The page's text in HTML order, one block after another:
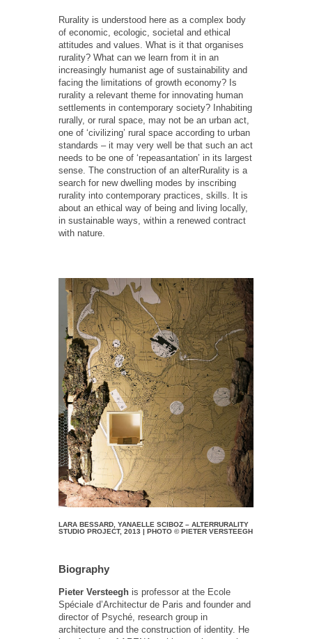
Rurality is understood here as a complex body
of economic, ecologic, societal and ethical
attitudes and values. What is it that organises
rurality? What can we learn from it in an
increasingly humanist age of sustainability and
facing the limitations of growth economy? Is
rurality a relevant theme for innovating human
settlements in contemporary society? Inhabiting
rurally, or rural space, may not be an urban act,
one of ‘civilizing’ rural space according to urban
standards – it may very well be that such an act
needs to be one of ‘repeasantation’ in its largest
sense. The construction of an alterRurality is a
search for new dwelling modes by inscribing
rurality into contemporary practices, skills. It is
about an ethical way of being and living locally,
in sustainable ways, within a renewed contract
with nature.
LARA BESSARD, YANAELLE SCIBOZ – ALTERRURALITY
STUDIO PROJECT, 2013 | PHOTO © PIETER VERSTEEGH
Biography
Pieter Versteegh is professor at the Ecole
Spéciale d’Architectur de Paris and founder and
director of Psyché, research group in
architecture and the construction of identity. He